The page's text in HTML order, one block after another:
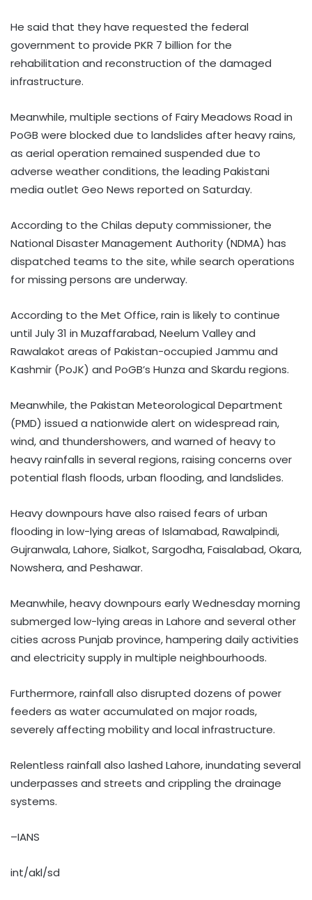
He said that they have requested the federal
government to provide PKR 7 billion for the
rehabilitation and reconstruction of the damaged
infrastructure.
Meanwhile, multiple sections of Fairy Meadows Road in
PoGB were blocked due to landslides after heavy rains,
as aerial operation remained suspended due to
adverse weather conditions, the leading Pakistani
media outlet Geo News reported on Saturday.
According to the Chilas deputy commissioner, the
National Disaster Management Authority (NDMA) has
dispatched teams to the site, while search operations
for missing persons are underway.
According to the Met Office, rain is likely to continue
until July 31 in Muzaffarabad, Neelum Valley and
Rawalakot areas of Pakistan-occupied Jammu and
Kashmir (PoJK) and PoGB’s Hunza and Skardu regions.
Meanwhile, the Pakistan Meteorological Department
(PMD) issued a nationwide alert on widespread rain,
wind, and thundershowers, and warned of heavy to
heavy rainfalls in several regions, raising concerns over
potential flash floods, urban flooding, and landslides.
Heavy downpours have also raised fears of urban
flooding in low-lying areas of Islamabad, Rawalpindi,
Gujranwala, Lahore, Sialkot, Sargodha, Faisalabad, Okara,
Nowshera, and Peshawar.
Meanwhile, heavy downpours early Wednesday morning
submerged low-lying areas in Lahore and several other
cities across Punjab province, hampering daily activities
and electricity supply in multiple neighbourhoods.
Furthermore, rainfall also disrupted dozens of power
feeders as water accumulated on major roads,
severely affecting mobility and local infrastructure.
Relentless rainfall also lashed Lahore, inundating several
underpasses and streets and crippling the drainage
systems.
–IANS
int/akl/sd